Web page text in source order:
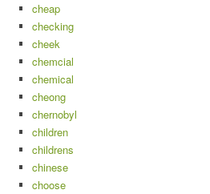
cheap
checking
cheek
chemcial
chemical
cheong
chernobyl
children
childrens
chinese
choose